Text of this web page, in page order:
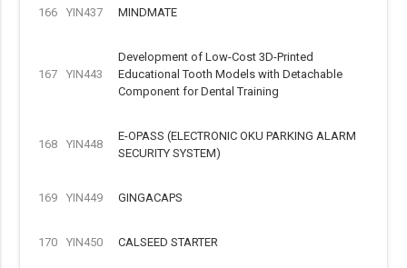
166 YIN437 MINDMATE
167 YIN443
Development of Low-Cost 3D-Printed
Educational Tooth Models with Detachable
Component for Dental Training
168 YIN448
E-OPASS (ELECTRONIC OKU PARKING ALARM
SECURITY SYSTEM)
169 YIN449 GINGACAPS
170 YIN450 CALSEED STARTER